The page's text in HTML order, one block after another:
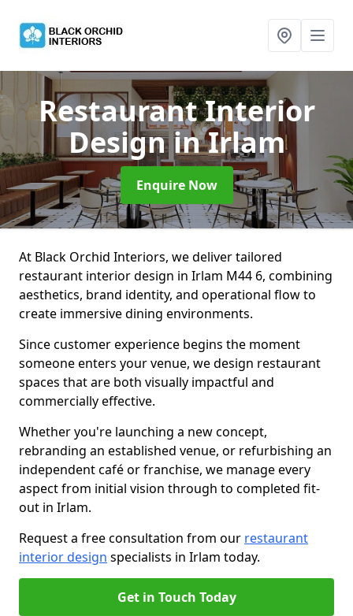
Restaurant Interior
Designin Irlam
Enquire Now
At Black Orchid Interiors, we deliver tailored
restaurant interior design in Irlam M44 6, combining
aesthetics, brand identity, and operational flow to
create immersive dining environments.
Since customer experience begins the moment
someone enters your venue, we design restaurant
spaces that are both visually impactful and
commercially effective.
Whether you're launching a new concept,
rebranding an established venue, or refurbishing an
independent café or franchise, we manage every
aspect from initial vision through to completed fit-
out in Irlam.
Request a free consultation from our restaurant
interior design specialists in Irlam today.
Get in Touch Today